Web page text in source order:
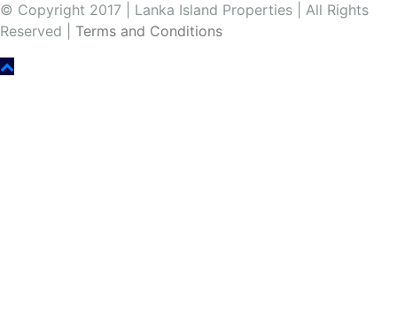
© Copyright 2017 | Lanka Island Properties | All Rights
Reserved | Terms and Conditions